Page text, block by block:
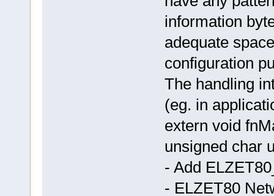
information
adequate
configuration
The handling
(eg. in
extern void
unsigned char
- Add
- ELZET80